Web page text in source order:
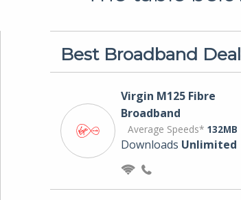
Best Broadband
Virgin M125 Fibre
Broadband
Average Speeds* 132MB
Downloads Unlimited